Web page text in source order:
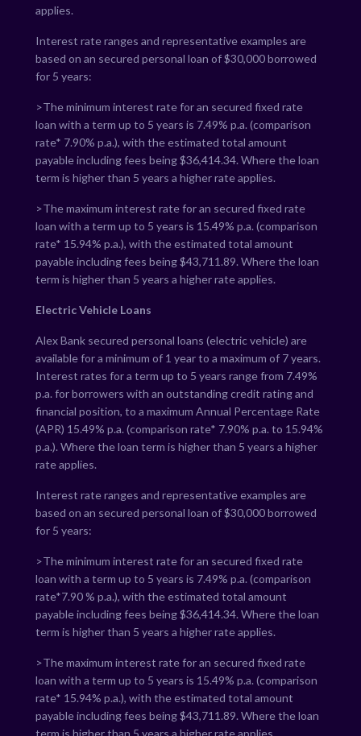
applies.
Interest rate ranges and representative examples are
based on an secured personal loan of $30,000 borrowed
for 5 years:
>The minimum interest rate for an secured fixed rate
loan with a term up to 5 years is 7.49% p.a. (comparison
rate* 7.90% p.a.), with the estimated total amount
payable including fees being $36,414.34. Where the loan
term is higher than 5 years a higher rate applies.
>The maximum interest rate for an secured fixed rate
loan with a term up to 5 years is 15.49% p.a. (comparison
rate* 15.94% p.a.), with the estimated total amount
payable including fees being $43,711.89. Where the loan
term is higher than 5 years a higher rate applies.
Electric Vehicle Loans
Alex Bank secured personal loans (electric vehicle) are
available for a minimum of 1 year to a maximum of 7 years.
Interest rates for a term up to 5 years range from 7.49%
p.a. for borrowers with an outstanding credit rating and
financial position, to a maximum Annual Percentage Rate
(APR) 15.49% p.a. (comparison rate* 7.90% p.a. to 15.94%
p.a.). Where the loan term is higher than 5 years a higher
rate applies.
Interest rate ranges and representative examples are
based on an secured personal loan of $30,000 borrowed
for 5 years:
>The minimum interest rate for an secured fixed rate
loan with a term up to 5 years is 7.49% p.a. (comparison
rate*7.90% p.a.), with the estimated total amount
payable including fees being $36,414.34. Where the loan
term is higher than 5 years a higher rate applies.
>The maximum interest rate for an secured fixed rate
loan with a term up to 5 years is 15.49% p.a. (comparison
rate* 15.94% p.a.), with the estimated total amount
payable including fees being $43,711.89. Where the loan
term is higher than 5 years a higher rate applies.